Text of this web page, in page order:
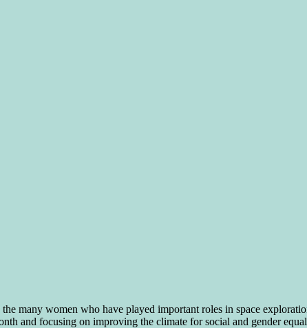
many women who have played important roles in space
and focusing on improving the climate for social and gender